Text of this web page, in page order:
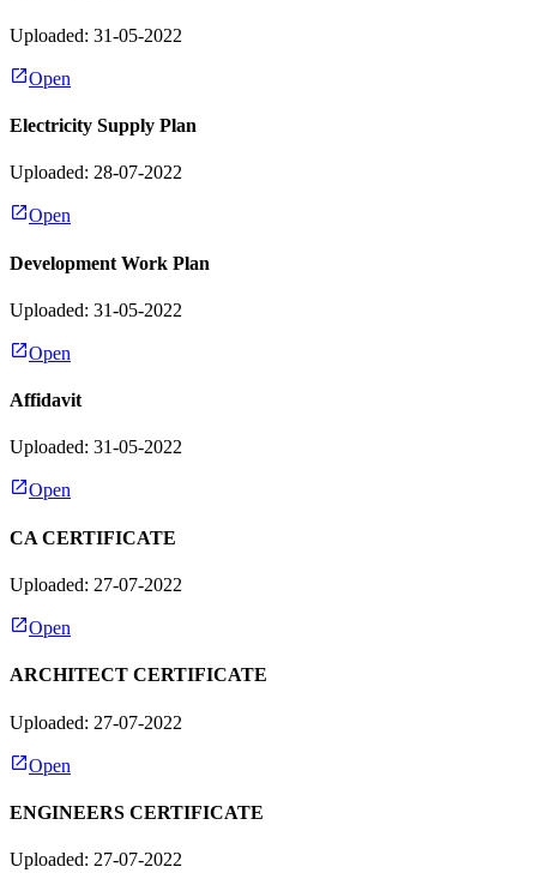
Uploaded: 31-05-2022
Open
Electricity Supply Plan
Uploaded: 28-07-2022
Open
Development Work Plan
Uploaded: 31-05-2022
Open
Affidavit
Uploaded: 31-05-2022
Open
CA CERTIFICATE
Uploaded: 27-07-2022
Open
ARCHITECT CERTIFICATE
Uploaded: 27-07-2022
Open
ENGINEERS CERTIFICATE
Uploaded: 27-07-2022